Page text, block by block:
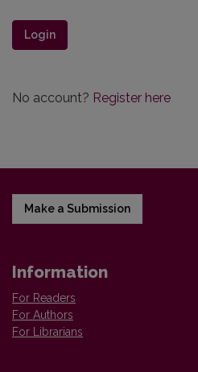
Login
No account? Register here
Make a Submission
Information
For Readers
For Authors
For Librarians